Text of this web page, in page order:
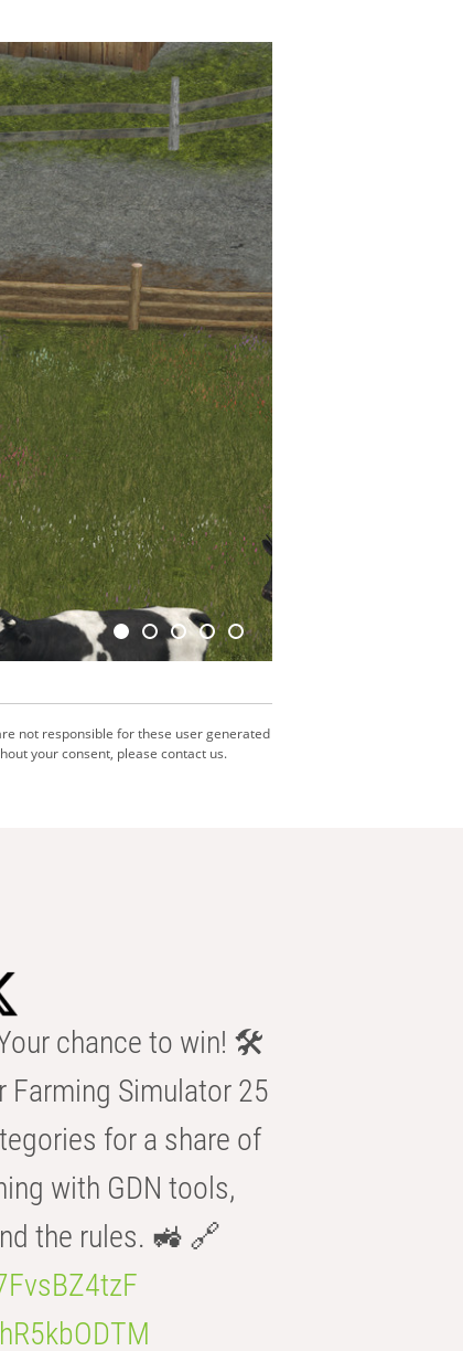
not responsible for these user generated
your consent, please contact us.
chance to win! 🛠️
Farming Simulator 25
for a share of
with GDN tools,
the rules. 🚜 🔗